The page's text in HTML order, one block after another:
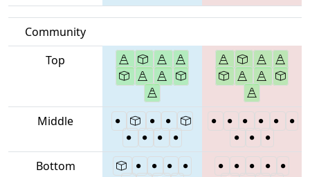
Community
Top
Middle
Bottom